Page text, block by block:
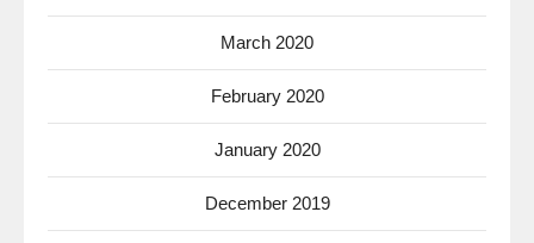
March 2020
February 2020
January 2020
December 2019